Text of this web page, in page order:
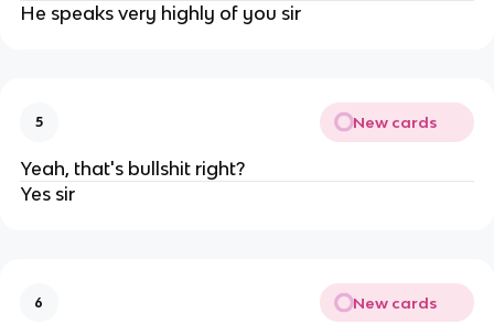
He speaks very highly of you sir
5 New cards
Yeah, that's bullshit right?
Yes sir
6 New cards